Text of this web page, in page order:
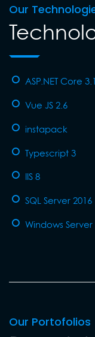
Our
ASP.NET Core 3.1
Vue JS 2.6
instapack
Typescript 3
IIS 8
SQL Server 2016
Windows Server
Our Portofolios